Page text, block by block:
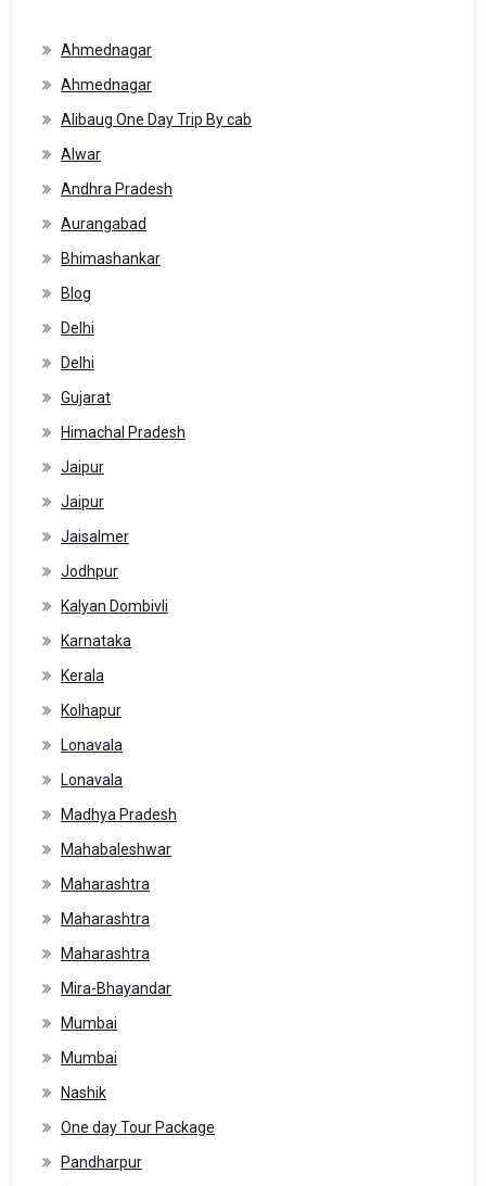
Ahmednagar
Ahmednagar
Alibaug One Day Trip By cab
Alwar
Andhra Pradesh
Aurangabad
Bhimashankar
Blog
Delhi
Delhi
Gujarat
Himachal Pradesh
Jaipur
Jaipur
Jaisalmer
Jodhpur
Kalyan Dombivli
Karnataka
Kerala
Kolhapur
Lonavala
Lonavala
Madhya Pradesh
Mahabaleshwar
Maharashtra
Maharashtra
Maharashtra
Mira-Bhayandar
Mumbai
Mumbai
Nashik
One day Tour Package
Pandharpur